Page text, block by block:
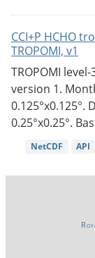
CCI+P HCHO
TROPOMI, v1
TROPOMI
version 1.
0.25°x0.25°.
NetCDF API